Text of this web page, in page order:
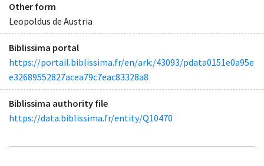
Other form
Leopoldus de Austria
Biblissima portal
https://portail.biblissima.fr/en/ark:/43093/pdata0151e0a95e
e32689552827acea79c7eac83328a8
Biblissima authority file
https://data.biblissima.fr/entity/Q10470